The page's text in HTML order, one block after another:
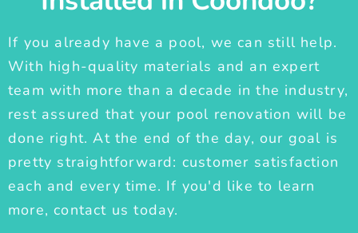
If you already have a pool, we can still help.
With high-quality materials and an expert
team with more than a decade in the industry,
rest assured that your pool renovation will be
done right. At the end of the day, our goal is
pretty straightforward: customer satisfaction
each and every time. If you'd like to learn
more, contact us today.